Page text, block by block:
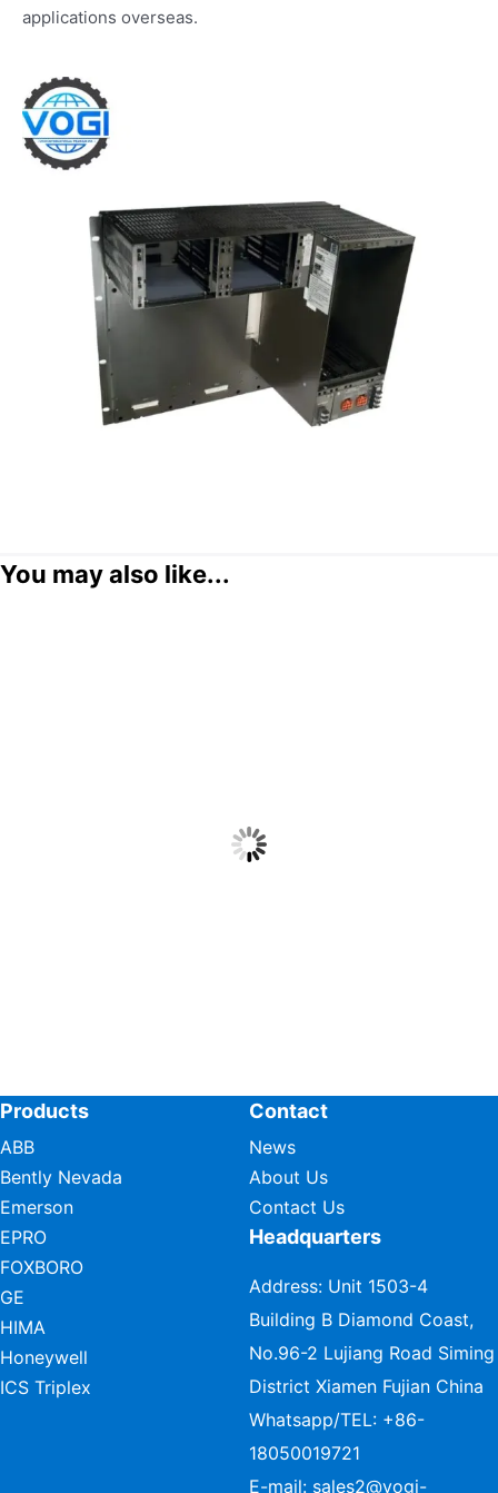
applications overseas.
You may also like...
Products
ABB
Bently Nevada
Emerson
EPRO
FOXBORO
GE
HIMA
Honeywell
ICS Triplex
Contact
News
About Us
Contact Us
Headquarters
Address: Unit 1503-4
Building B Diamond Coast,
No.96-2 Lujiang Road Siming
District Xiamen Fujian China
Whatsapp/TEL: +86-
18050019721
E-mail: sales2@vogi-